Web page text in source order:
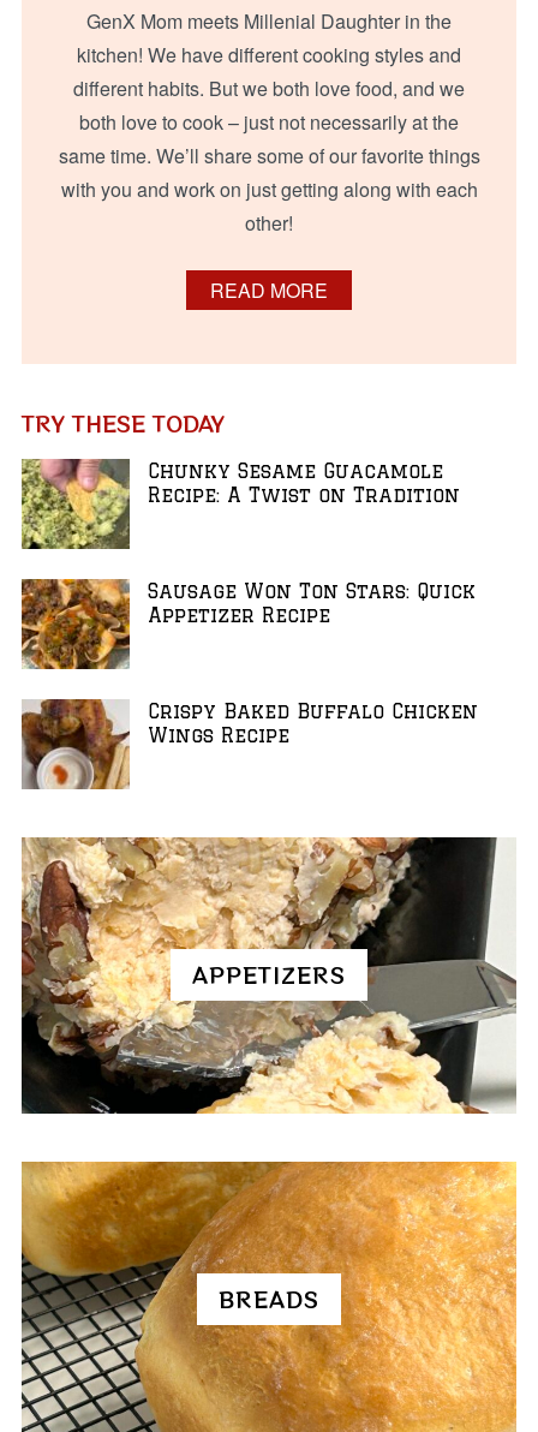
GenX Mom meets Millenial Daughter in the
kitchen! We have different cooking styles and
different habits. But we both love food, and we
both love to cook – just not necessarily at the
same time. We’ll share some of our favorite things
with you and work on just getting along with each
other!
READ MORE
TRY THESE TODAY
Chunky Sesame Guacamole
Recipe: A Twist on Tradition
Sausage Won Ton Stars: Quick
Appetizer Recipe
Crispy Baked Buffalo Chicken
Wings Recipe
APPETIZERS
BREADS